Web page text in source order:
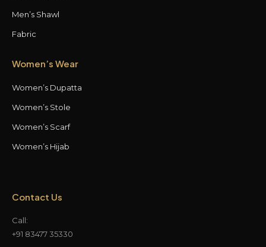
Men’s Shawl
Fabric
Women’s Wear
Women’s Dupatta
Women’s Stole
Women’s Scarf
Women’s Hijab
Contact Us
Call:
+91 83477 35330